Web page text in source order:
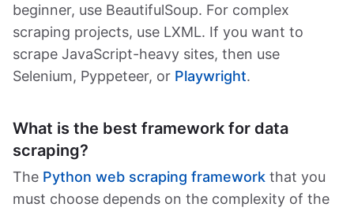
beginner, use BeautifulSoup. For complex
scraping projects, use LXML. If you want to
scrape JavaScript-heavy sites, then use
Selenium, Pyppeteer, or Playwright.
What is the best framework for data
scraping?
The Python web scraping framework that you
must choose depends on the complexity of the